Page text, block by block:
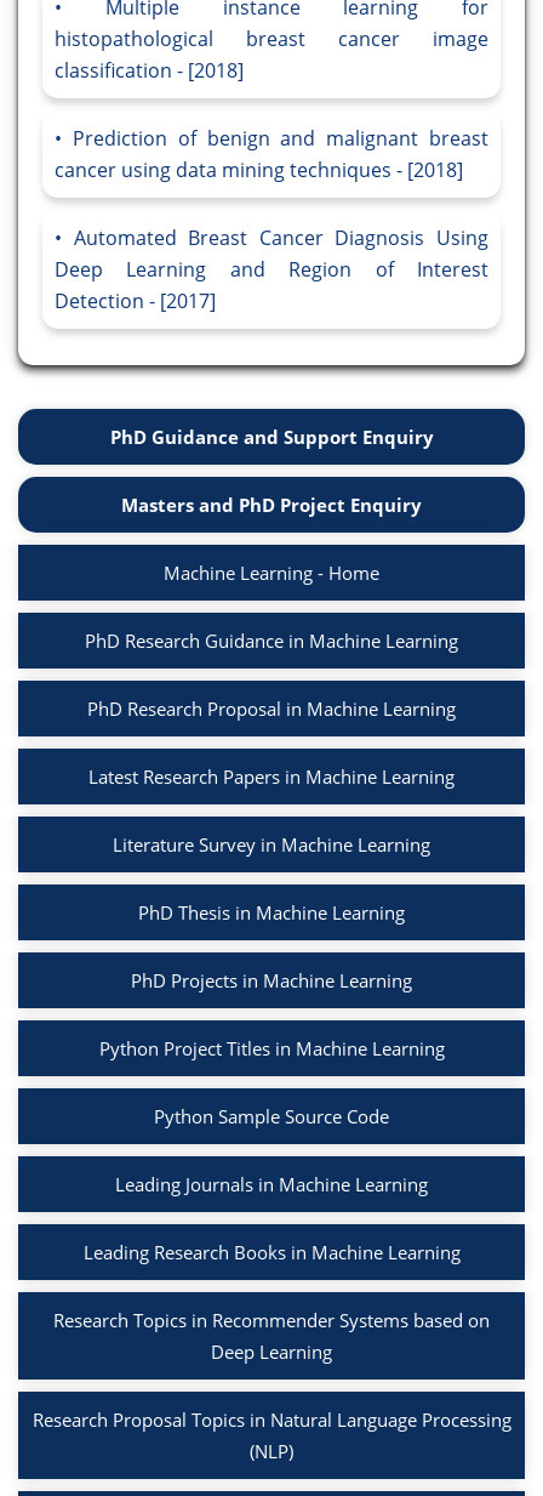
Multiple instance learning for
histopathological breast cancer image
classification - [2018]
Prediction of benign and malignant breast
cancer using data mining techniques - [2018]
Automated Breast Cancer Diagnosis Using
Deep Learning and Region of Interest
Detection - [2017]
PhD Guidance and Support Enquiry
Masters and PhD Project Enquiry
Machine Learning - Home
PhD Research Guidance in Machine Learning
PhD Research Proposal in Machine Learning
Latest Research Papers in Machine Learning
Literature Survey in Machine Learning
PhD Thesis in Machine Learning
PhD Projects in Machine Learning
Python Project Titles in Machine Learning
Python Sample Source Code
Leading Journals in Machine Learning
Leading Research Books in Machine Learning
Research Topics in Recommender Systems based on
Deep Learning
Research Proposal Topics in Natural Language Processing
(NLP)